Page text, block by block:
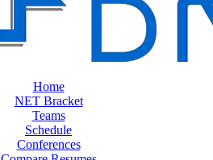
Home
NET Bracket
Teams
Schedule
Conferences